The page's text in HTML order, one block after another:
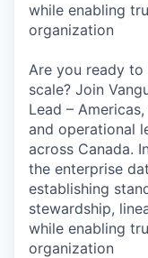
while enabling
organization
Are you ready
scale? Join
Lead –
and operational
across Canada.
the enterprise
establishing
stewardship,
while enabling
organization